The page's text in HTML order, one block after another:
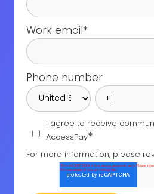
Work email*
Phone number
I agree to receive
AccessPay*
For more information, please